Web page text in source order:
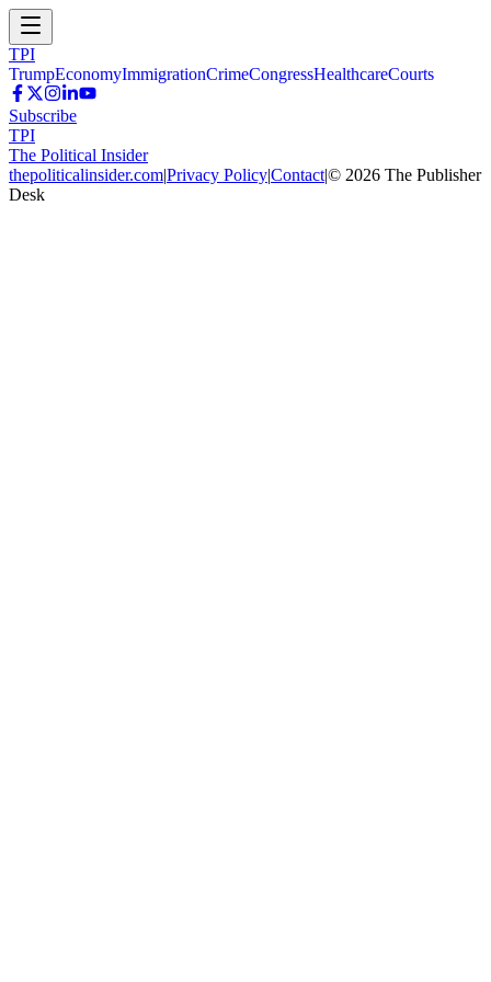
TPI
TrumpEconomyImmigrationCrimeCongressHealthcareCourts
Subscribe
TPI
The Political Insider
thepoliticalinsider.com|Privacy Policy|Contact|© 2026 The Publisher
Desk